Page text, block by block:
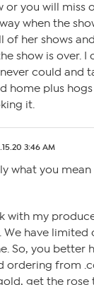
or you will miss
when the
of her shows
show is over. I
could and
home plus
it.
3:46 AM
what you mean
with my
We have limited
So, you better
ordering from
get the rose